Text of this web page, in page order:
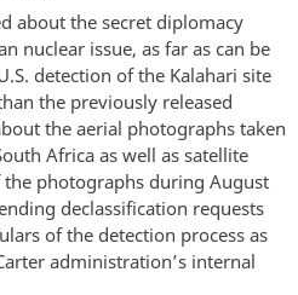
about the secret diplomacy
nuclear issue, as far as can be
detection of the Kalahari site
the previously released
the aerial photographs taken
Africa as well as satellite
photographs during August
declassification requests
of the detection process as
administration’s internal